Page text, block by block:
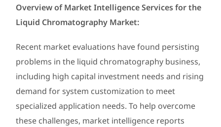
Overview of Market Intelligence Services for the
Liquid Chromatography Market:
Recent market evaluations have found persisting
problems in the liquid chromatography business,
including high capital investment needs and rising
demand for system customization to meet
specialized application needs. To help overcome
these challenges, market intelligence reports